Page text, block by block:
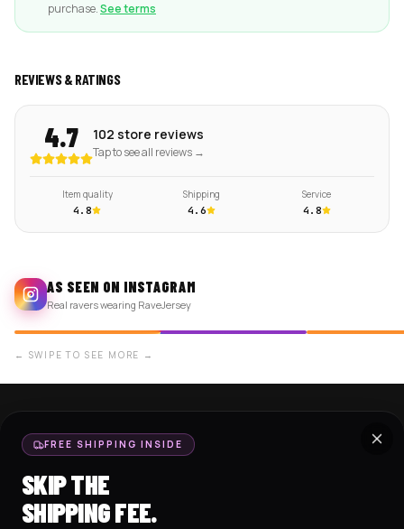
purchase.See terms
REVIEWS & RATINGS
4.7 102 store reviews
Tap to see all reviews →
Item quality
4.8
Shipping
4.6
Service
4.8
AS SEEN ON INSTAGRAM
Real ravers wearing RaveJersey
← SWIPE TO SEE MORE →
SHOP NOW
CROP JERSEYS
EXCISION COLLECTION
FREE SHIPPING INSIDE
SKIP THE
SHIPPING FEE.